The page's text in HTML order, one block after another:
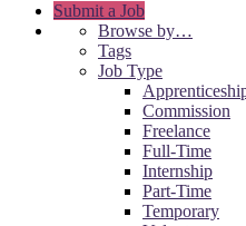
Submit a Job
Browse by…
Tags
Job Type
Commission
Freelance
Full-Time
Internship
Part-Time
Temporary